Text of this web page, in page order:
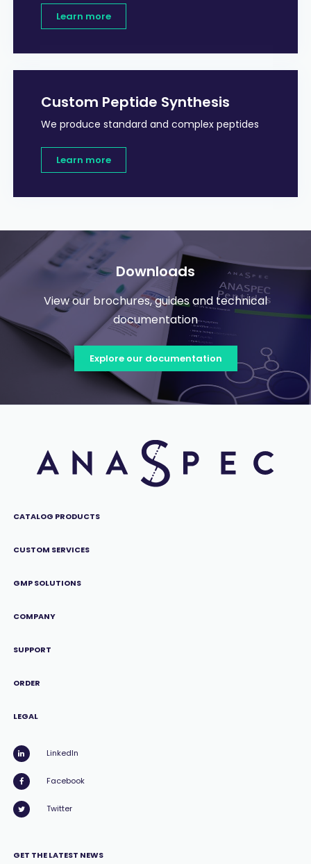
Learn more
Custom Peptide Synthesis
We produce standard and complex peptides
Learn more
Downloads
View our brochures, guides and technical
documentation
Explore our documentation
CATALOG PRODUCTS
CUSTOM SERVICES
GMP SOLUTIONS
COMPANY
SUPPORT
ORDER
LEGAL
LinkedIn
Facebook
Twitter
GET THE LATEST NEWS